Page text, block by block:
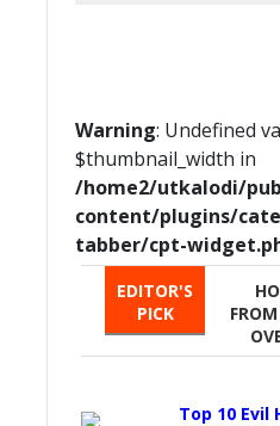
Warning: Undefined
$thumbnail_width in
/home2/utkalodi/
content/plugins/
tabber/cpt-
EDITOR'S
PICK
Top 10 Evil